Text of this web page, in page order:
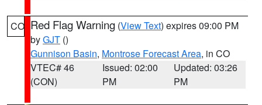
CO Red Flag Warning (View Text) expires 09:00 PM
byGJT ()
Gunnison Basin, Montrose Forecast Area, in CO
VTEC# 46
(CON)
Issued: 02:00
PM
Updated: 03:26
PM